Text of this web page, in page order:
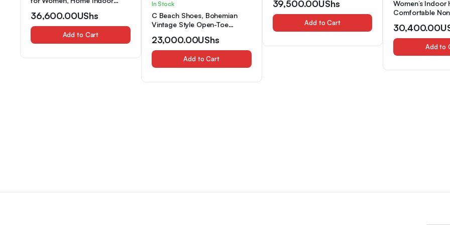
Women Shoes
36,600.00UShs
Add to Cart
In Stock
C Beach Shoes, Bohemian
Vintage Style Open-Toe
Breathable Indoor Slippers for
Home Use, Suitable for All
Seasons, Women Shoes
23,000.00UShs
Add to Cart
39,500.00UShs
Add to Cart
Women’s Indoor
Comfortable
Slip-On Slippers
Bar, Women
30,400.00
Add to